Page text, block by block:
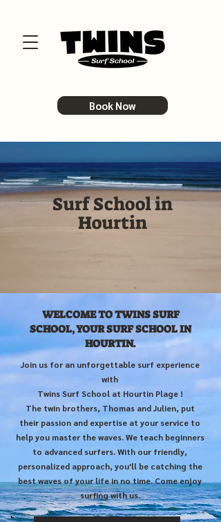
Book Now
Surf School in
Hourtin
WELCOME TO TWINS SURF
SCHOOL, YOUR SURF SCHOOL IN
HOURTIN.
Join us for an unforgettable surf experience
with
Twins Surf School at Hourtin Plage !
The twin brothers, Thomas and Julien, put
their passion and expertise at your service to
help you master the waves. We teach beginners
to advanced surfers. With our friendly,
personalized approach, you'll be catching the
best waves of your life in no time. Come enjoy
surfing with us.